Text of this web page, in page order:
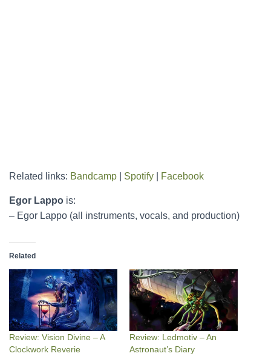
Related links: Bandcamp Spotify Facebook
Egor Lappo is:
– Egor Lappo (all instruments, vocals, and production)
Related
Review: Vision Divine – A
Clockwork Reverie
Review: Ledmotiv – An
Astronaut’s Diary